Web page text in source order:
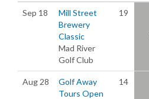
Sep 18
Mill Street
Brewery
Classic
Mad River
Golf Club
19
Aug 28
Golf Away
Tours Open
14